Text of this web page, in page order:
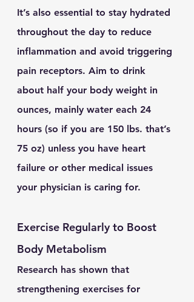
It’s also essential to stay hydrated
throughout the day to reduce
inflammation and avoid triggering
pain receptors. Aim to drink
about half your body weight in
ounces, mainly water each 24
hours (so if you are 150 lbs. that’s
75 oz) unless you have heart
failure or other medical issues
your physician is caring for.
Exercise Regularly to Boost
Body Metabolism
Research has shown that
strengthening exercises for